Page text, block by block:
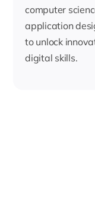
computer
application
to unlock
digital skills.